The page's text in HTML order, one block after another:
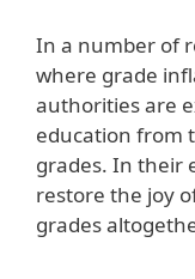
In a number of
where grade
authorities are
education from
grades. In their
restore the joy
grades